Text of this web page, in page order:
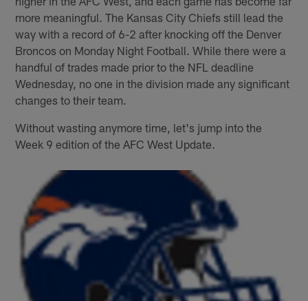
more meaningful. The Kansas City Chiefs still lead the
way with a record of 6-2 after knocking off the Denver
Broncos on Monday Night Football. While there were a
handful of trades made prior to the NFL deadline
Wednesday, no one in the division made any significant
changes to their team.
Without wasting anymore time, let's jump into the
Week 9 edition of the AFC West Update.